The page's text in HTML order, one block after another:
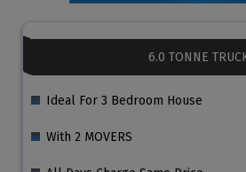
6.0 TONNE
Ideal For 3 Bedroom House
With 2 MOVERS